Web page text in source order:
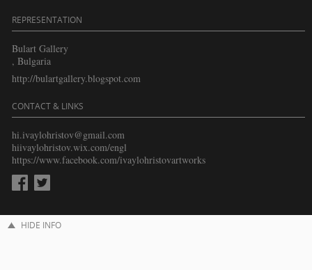
REPRESENTATION
Bulart Gallery
, Bulgaria
http://bulartgallery.blogspot.com
CONTACT & LINKS
hi.ivaylohristov@gmail.com
hiivaylohristov.wix.com/engl
https://www.facebook.com/ivaylohristovartworks
HIDE INFO